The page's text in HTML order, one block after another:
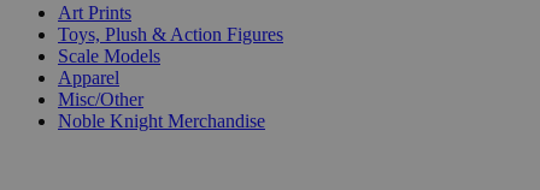
Art Prints
Toys, Plush & Action Figures
Scale Models
Apparel
Misc/Other
Noble Knight Merchandise